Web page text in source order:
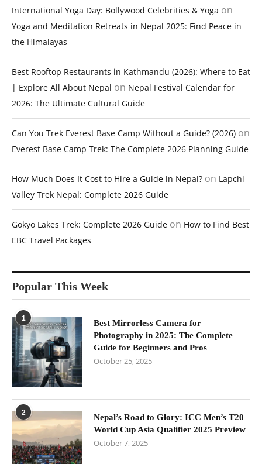
International Yoga Day: Bollywood Celebrities & Yoga on
Yoga and Meditation Retreats in Nepal 2025: Find Peace in
the Himalayas
Best Rooftop Restaurants in Kathmandu (2026): Where to Eat
| Explore All About Nepal on Nepal Festival Calendar for
2026: The Ultimate Cultural Guide
Can You Trek Everest Base Camp Without a Guide? (2026) on
Everest Base Camp Trek: The Complete 2026 Planning Guide
How Much Does It Cost to Hire a Guide in Nepal? on Lapchi
Valley Trek Nepal: Complete 2026 Guide
Gokyo Lakes Trek: Complete 2026 Guide on How to Find Best
EBC Travel Packages
Popular This Week
1
Best Mirrorless Camera for
Photography in 2025: The Complete
Guide for Beginners and Pros
October 25, 2025
2
Nepal’s Road to Glory: ICC Men’s T20
World Cup Asia Qualifier 2025 Preview
October 7, 2025